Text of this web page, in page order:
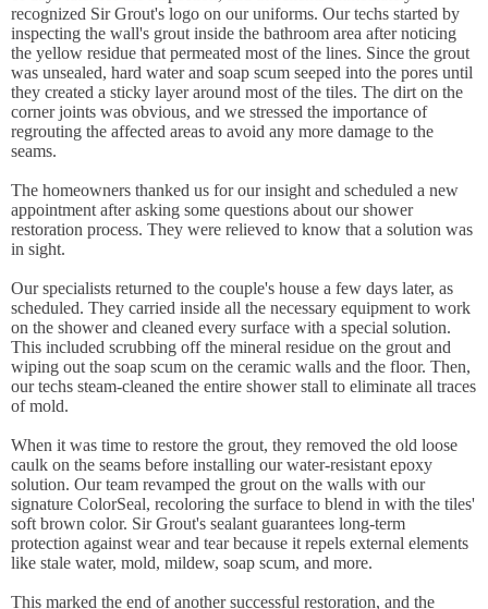
recognized Sir Grout's logo on our uniforms. Our techs started by
inspecting the wall's grout inside the bathroom area after noticing
the yellow residue that permeated most of the lines. Since the grout
was unsealed, hard water and soap scum seeped into the pores until
they created a sticky layer around most of the tiles. The dirt on the
corner joints was obvious, and we stressed the importance of
regrouting the affected areas to avoid any more damage to the
seams.
The homeowners thanked us for our insight and scheduled a new
appointment after asking some questions about our shower
restoration process. They were relieved to know that a solution was
in sight.
Our specialists returned to the couple's house a few days later, as
scheduled. They carried inside all the necessary equipment to work
on the shower and cleaned every surface with a special solution.
This included scrubbing off the mineral residue on the grout and
wiping out the soap scum on the ceramic walls and the floor. Then,
our techs steam-cleaned the entire shower stall to eliminate all traces
of mold.
When it was time to restore the grout, they removed the old loose
caulk on the seams before installing our water-resistant epoxy
solution. Our team revamped the grout on the walls with our
signature ColorSeal, recoloring the surface to blend in with the tiles'
soft brown color. Sir Grout's sealant guarantees long-term
protection against wear and tear because it repels external elements
like stale water, mold, mildew, soap scum, and more.
This marked the end of another successful restoration, and the